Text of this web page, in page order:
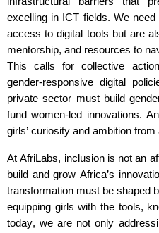
excelling in ICT fields. We
access to digital tools but are
mentorship, and resources to
This calls for collective
gender-responsive digital
private sector must build
fund women-led innovations.
girls’ curiosity and ambition from
AtAfriLabs, inclusion is not an
build and grow Africa’s
transformation must be shaped
equipping girls with the tools,
today, we are not only